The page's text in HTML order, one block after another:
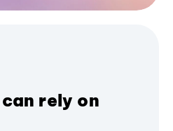
rely on